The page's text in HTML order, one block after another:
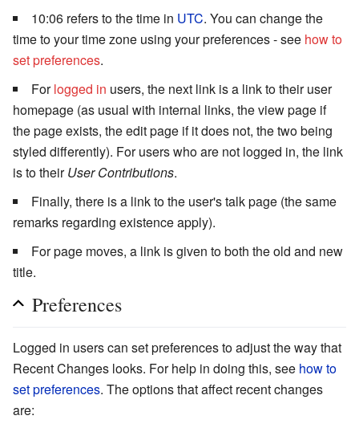
10:06 refers to the time in UTC. You can change the
time to your time zone using your preferences - see how to
set preferences.
Forlogged in users, the next link is a link to their user
homepage (as usual with internal links, the view page if
the page exists, the edit page if it does not, the two being
styled differently). For users who are not logged in, the link
is to theirUser Contributions.
Finally, there is a link to the user's talk page (the same
remarks regarding existence apply).
For page moves, a link is given to both the old and new
title.
Preferences
Logged in users can set preferences to adjust the way that
Recent Changes looks. For help in doing this, see how to
set preferences. The options that affect recent changes
are: